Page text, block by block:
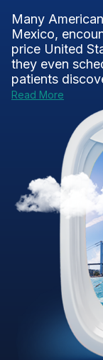
Many
Mexico,
price United
they even
patients
Read More